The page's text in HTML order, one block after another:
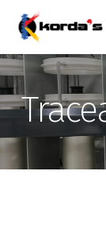
Skip
main
content